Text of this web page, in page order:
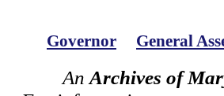
Governor General
An Archives of